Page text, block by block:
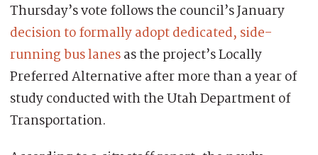
Thursday’s vote follows the council’s January
decision to formally adopt dedicated, side-
running bus lanesas the project’s Locally
Preferred Alternative after more than a year of
study conducted with the Utah Department of
Transportation.